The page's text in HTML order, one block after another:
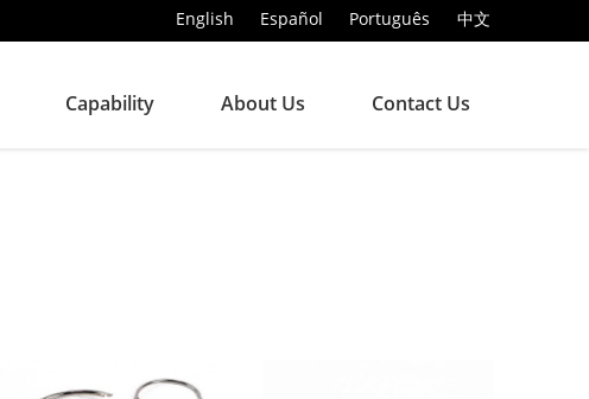
English Español Português 中文
Capability About Us Contact Us